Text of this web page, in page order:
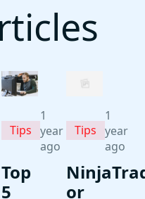
Tips
1
year
ago
Top
5
Tips
1
year
ago
or